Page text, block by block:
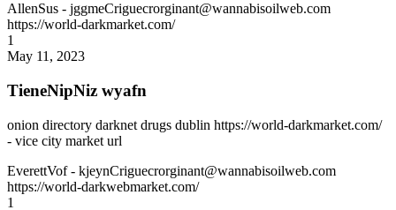
AllenSus - jggmeCriguecrorginant@wannabisoilweb.com
https://world-darkmarket.com/
1
May 11, 2023
TieneNipNiz wyafn
onion directory darknet drugs dublin https://world-darkmarket.com/
- vice city market url
EverettVof- kjeynCriguecrorginant@wannabisoilweb.com
https://world-darkwebmarket.com/
1